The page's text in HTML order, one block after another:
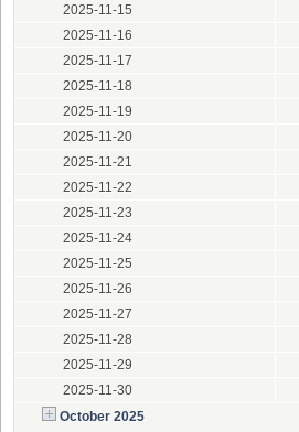
2025-11-15
2025-11-16
2025-11-17
2025-11-18
2025-11-19
2025-11-20
2025-11-21
2025-11-22
2025-11-23
2025-11-24
2025-11-25
2025-11-26
2025-11-27
2025-11-28
2025-11-29
2025-11-30
October 2025